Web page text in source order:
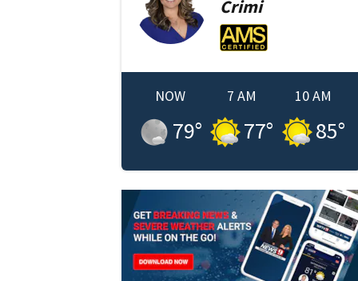
Crimi
NOW
79°
7 AM
77°
10 AM
85°